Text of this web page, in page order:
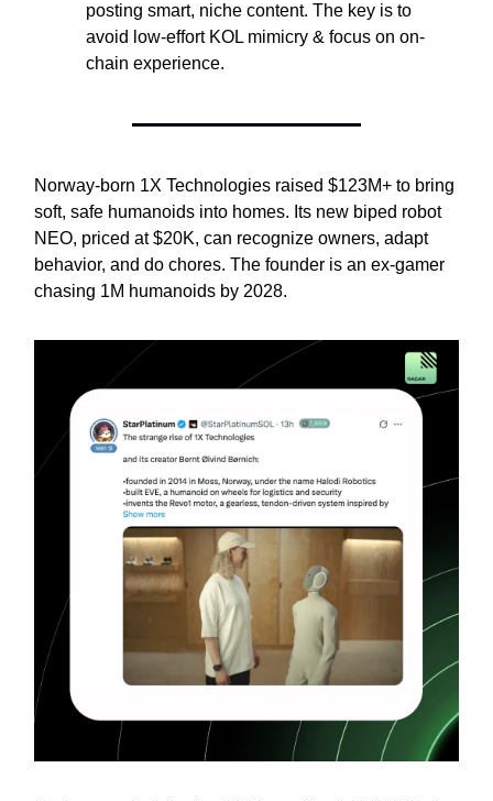
posting smart, niche content. The key is to
avoid low-effort KOL mimicry & focus on on-
chain experience.
Norway-born 1X Technologies raised $123M+ to bring
soft, safe humanoids into homes. Its new biped robot
NEO, priced at $20K, can recognize owners, adapt
behavior, and do chores. The founder is an ex-gamer
chasing 1M humanoids by 2028.